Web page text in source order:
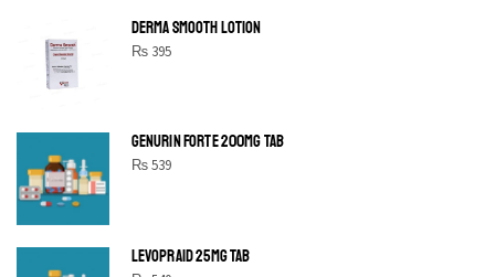
DERMA SMOOTH LOTION
₨395
GENURIN FORTE 200MG TAB
₨539
LEVOPRAID 25MG TAB